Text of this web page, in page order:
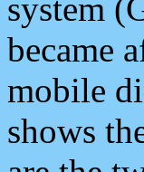
system
became
mobile
shows